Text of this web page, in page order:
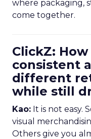
where packaging,
come together.
ClickZ:
consistent
different
while still
Kao: It is not easy.
visual
Others give you